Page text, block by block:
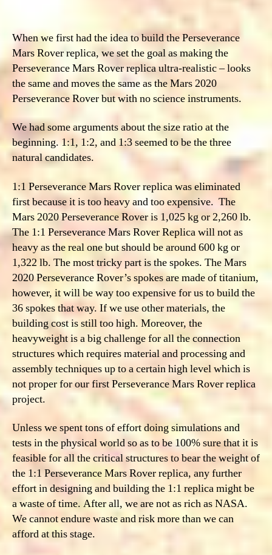
When we first had the idea to build the Perseverance
Mars Rover replica, we set the goal as making the
Perseverance Mars Rover replica ultra-realistic – looks
the same and moves the same as the Mars 2020
Perseverance Rover but with no science instruments.
We had some arguments about the size ratio at the
beginning. 1:1, 1:2, and 1:3 seemed to be the three
natural candidates.
1:1 Perseverance Mars Rover replica was eliminated
first because it is too heavy and too expensive. The
Mars 2020 Perseverance Rover is 1,025 kg or 2,260 lb.
The 1:1 Perseverance Mars Rover Replica will not as
heavy as the real one but should be around 600 kg or
1,322 lb. The most tricky part is the spokes. The Mars
2020 Perseverance Rover’s spokes are made of titanium,
however, it will be way too expensive for us to build the
36 spokes that way. If we use other materials, the
building cost is still too high. Moreover, the
heavyweight is a big challenge for all the connection
structures which requires material and processing and
assembly techniques up to a certain high level which is
not proper for our first Perseverance Mars Rover replica
project.
Unless we spent tons of effort doing simulations and
tests in the physical world so as to be 100% sure that it is
feasible for all the critical structures to bear the weight of
the 1:1 Perseverance Mars Rover replica, any further
effort in designing and building the 1:1 replica might be
a waste of time. After all, we are not as rich as NASA.
We cannot endure waste and risk more than we can
afford at this stage.